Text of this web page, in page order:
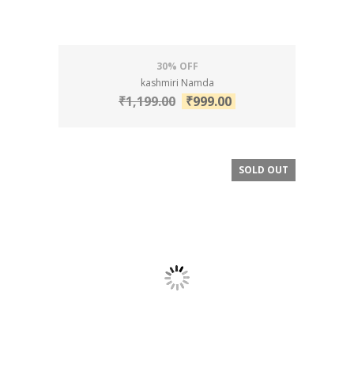
30% OFF
kashmiri Namda
₹1,199.00 ₹999.00
SALE!
SOLD OUT